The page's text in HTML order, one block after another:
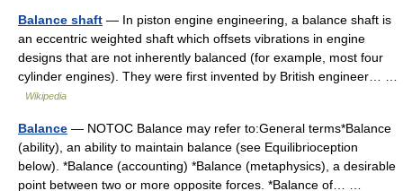
Balance shaft — In piston engine engineering, a balance shaft is
an eccentric weighted shaft which offsets vibrations in engine
designs that are not inherently balanced (for example, most four
cylinder engines). They were first invented by British engineer… …
Wikipedia
Balance — NOTOC Balance may refer to:General terms*Balance
(ability), an ability to maintain balance (see Equilibrioception
below). *Balance (accounting) *Balance (metaphysics), a desirable
point between two or more opposite forces. *Balance of… …